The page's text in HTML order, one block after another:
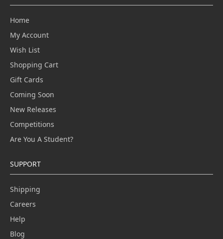
Home
My Account
Wish List
Shopping Cart
Gift Cards
Coming Soon
New Releases
Competitions
Are You A Student?
SUPPORT
Shipping
Careers
Help
Blog